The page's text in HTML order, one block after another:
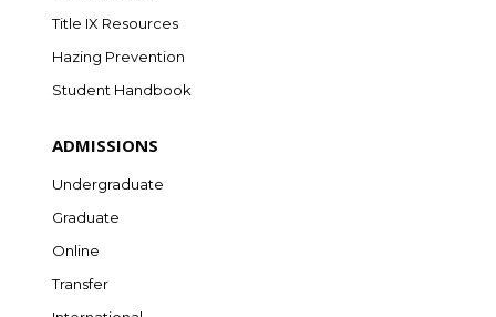
Title IX Resources
Hazing Prevention
Student Handbook
ADMISSIONS
Undergraduate
Graduate
Online
Transfer